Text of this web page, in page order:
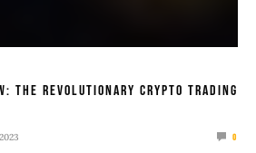
The Revolutionary Crypto Trading
0